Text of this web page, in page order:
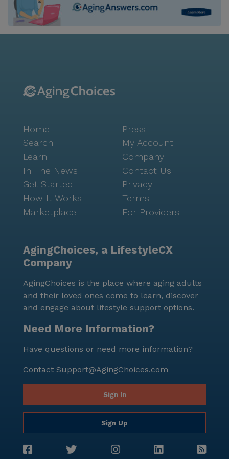
Home
Search
Learn
In The News
Get Started
How It Works
Marketplace
Press
My Account
Company
Contact Us
Privacy
Terms
For Providers
AgingChoices, a LifestyleCX
Company
AgingChoices is the place where aging adults
and their loved ones come to learn, discover
and engage about lifestyle support options.
Need More Information?
Have questions or need more information?
Contact Support@AgingChoices.com
Sign In
Sign Up